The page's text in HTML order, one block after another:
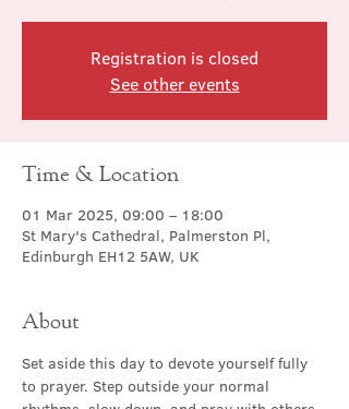
Registration is closed
See other events
Time & Location
01 Mar 2025, 09:00 – 18:00
St Mary's Cathedral, Palmerston Pl,
Edinburgh EH12 5AW, UK
About
Set aside this day to devote yourself fully
to prayer. Step outside your normal